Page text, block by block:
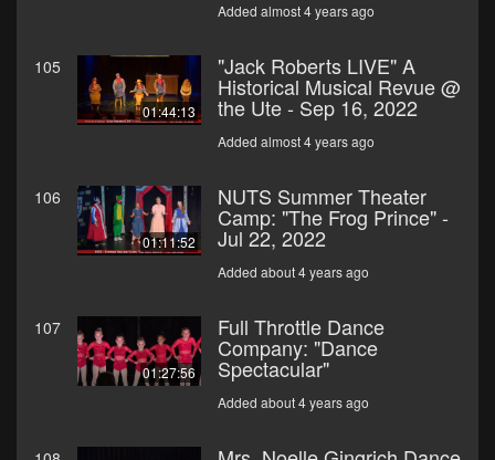
Added almost 4 years ago
105
01:44:13
"Jack Roberts LIVE" A
Historical Musical Revue @
the Ute - Sep 16, 2022
Added almost 4 years ago
106
01:11:52
NUTS Summer Theater
Camp: "The Frog Prince" -
Jul 22, 2022
Added about 4 years ago
107
01:27:56
Full Throttle Dance
Company: "Dance
Spectacular"
Added about 4 years ago